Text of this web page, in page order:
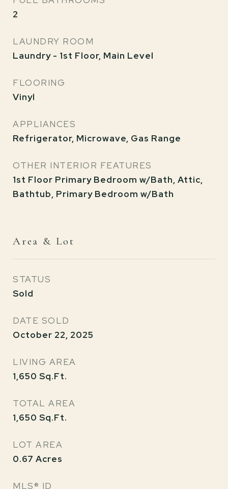
2
LAUNDRY ROOM
Laundry - 1st Floor, Main Level
FLOORING
Vinyl
APPLIANCES
Refrigerator, Microwave, Gas Range
OTHER INTERIOR FEATURES
1st Floor Primary Bedroom w/Bath, Attic,
Bathtub, Primary Bedroom w/Bath
Area & Lot
STATUS
Sold
DATE SOLD
October 22, 2025
LIVING AREA
1,650 Sq.Ft.
TOTAL AREA
1,650 Sq.Ft.
LOT AREA
0.67 Acres
MLS® ID